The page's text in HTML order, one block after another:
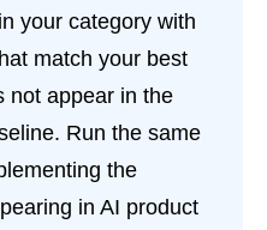
your category with
match your best
not appear in the
Run the same
the
in AI product